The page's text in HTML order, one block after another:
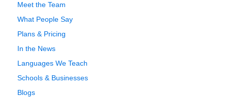
Meet the Team
What People Say
Plans & Pricing
In the News
Languages We Teach
Schools & Businesses
Blogs